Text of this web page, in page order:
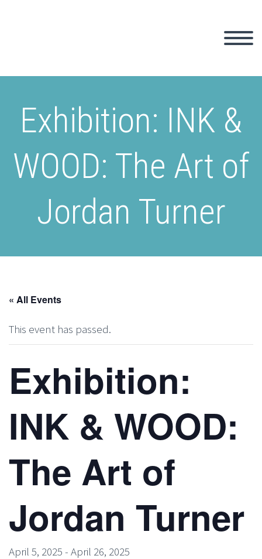
Exhibition: INK &
WOOD: The Art of
Jordan Turner
« All Events
This event has passed.
Exhibition:
INK & WOOD:
The Art of
Jordan Turner
April 5, 2025 - April 26, 2025